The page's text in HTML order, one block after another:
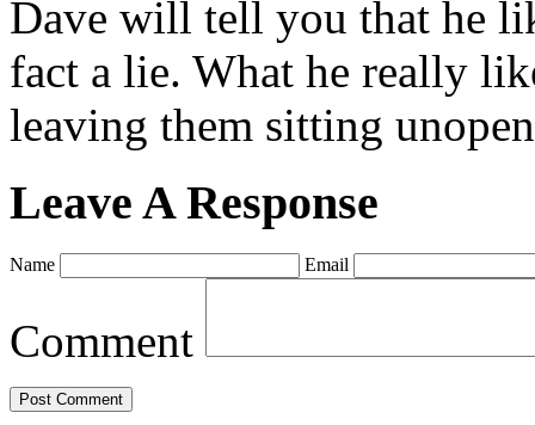
Dave will tell you that he
fact a lie. What he really
leaving them sitting
Leave A Response
Name Email
Comment